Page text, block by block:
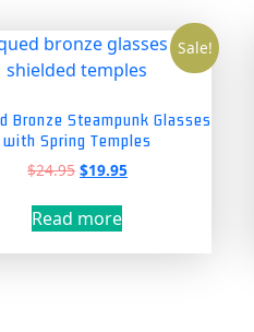
chosen
on
product
page
Sale!
Bronze Steampunk Glasses
with Spring Temples
$24.95 Original
was:
$24.95.
$19.95Current
Read more